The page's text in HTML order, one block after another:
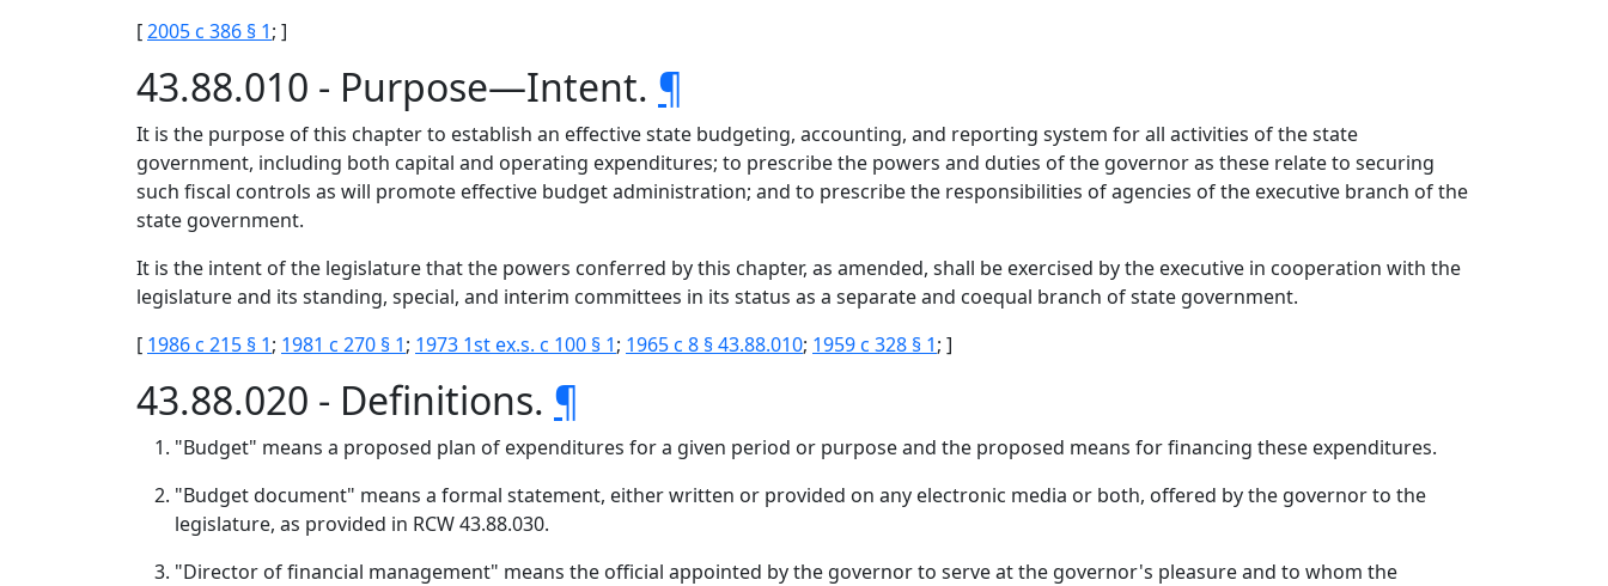
[2005 c 386 § 1; ]
43.88.010 - Purpose—Intent. ¶
It is the purpose of this chapter to establish an effective state budgeting, accounting, and reporting system for all activities of the state
government, including both capital and operating expenditures; to prescribe the powers and duties of the governor as these relate to securing
such fiscal controls as will promote effective budget administration; and to prescribe the responsibilities of agencies of the executive branch of the
state government.
It is the intent of the legislature that the powers conferred by this chapter, as amended, shall be exercised by the executive in cooperation with the
legislature and its standing, special, and interim committees in its status as a separate and coequal branch of state government.
[ 1986 c 215 § 1; 1981 c 270 § 1; 1973 1st ex.s. c 100 § 1; 1965 c 8 § 43.88.010; 1959 c 328 § 1; ]
43.88.020 - Definitions. ¶
"Budget" means a proposed plan of expenditures for a given period or purpose and the proposed means for financing these expenditures.
"Budget document" means a formal statement, either written or provided on any electronic media or both, offered by the governor to the
legislature, as provided in RCW 43.88.030.
"Director of financial management" means the official appointed by the governor to serve at the governor's pleasure and to whom the